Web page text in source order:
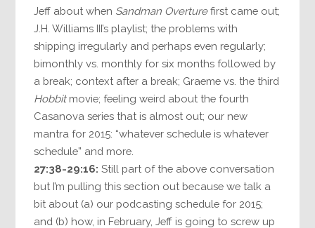
Jeff about when Sandman Overturefirst came out;
J.H. Williams III’s playlist; the problems with
shipping irregularly and perhaps even regularly;
bimonthly vs. monthly for six months followed by
a break; context after a break; Graeme vs. the third
Hobbitmovie; feeling weird about the fourth
Casanova series that is almost out; our new
mantra for 2015: “whatever schedule is whatever
schedule” and more.
27:38-29:16: Still part of the above conversation
but I’m pulling this section out because we talk a
bit about (a) our podcasting schedule for 2015;
and (b) how, in February, Jeff is going to screw up